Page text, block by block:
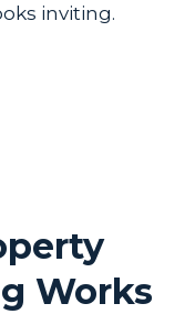
inviting.
Works